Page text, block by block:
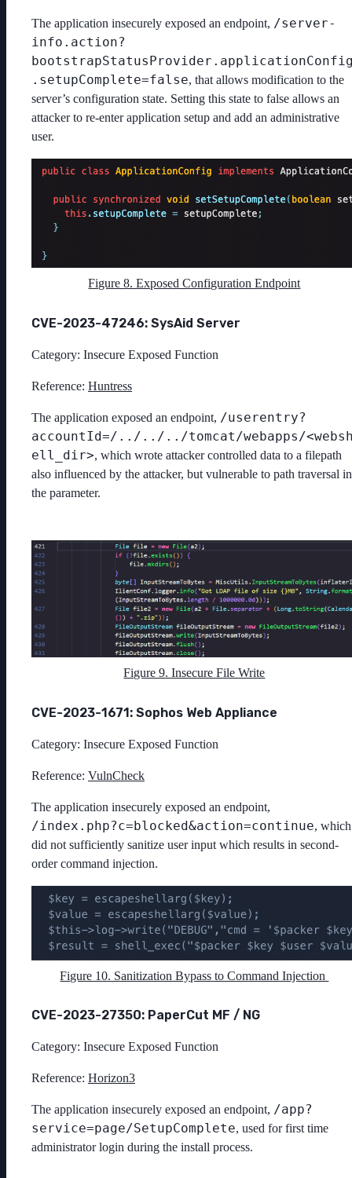
The application insecurely exposed an endpoint, /server-
info.action?
.setupComplete=false, that allows modification to the
server’s configuration state. Setting this state to false allows an
attacker to re-enter application setup and add an administrative
user.
Figure 8. Exposed Configuration Endpoint
CVE-2023-47246: SysAid Server
Category: Insecure Exposed Function
Reference: Huntress
The application exposed an endpoint, /userentry?
accountId=/../../../tomcat/webapps/
ell_dir>, which wrote attacker controlled data to a filepath
also influenced by the attacker, but vulnerable to path traversal in
the parameter.
Figure 9. Insecure File Write
CVE-2023-1671: Sophos Web Appliance
Category: Insecure Exposed Function
Reference: VulnCheck
The application insecurely exposed an endpoint,
/index.php?c=blocked&action=continue, which
did not sufficiently sanitize user input which results in second-
order command injection.
Figure 10. Sanitization Bypass to Command Injection
CVE-2023-27350: PaperCut MF / NG
Category: Insecure Exposed Function
Reference: Horizon3
The application insecurely exposed an endpoint, /app?
service=page/SetupComplete, used for first time
administrator login during the install process.